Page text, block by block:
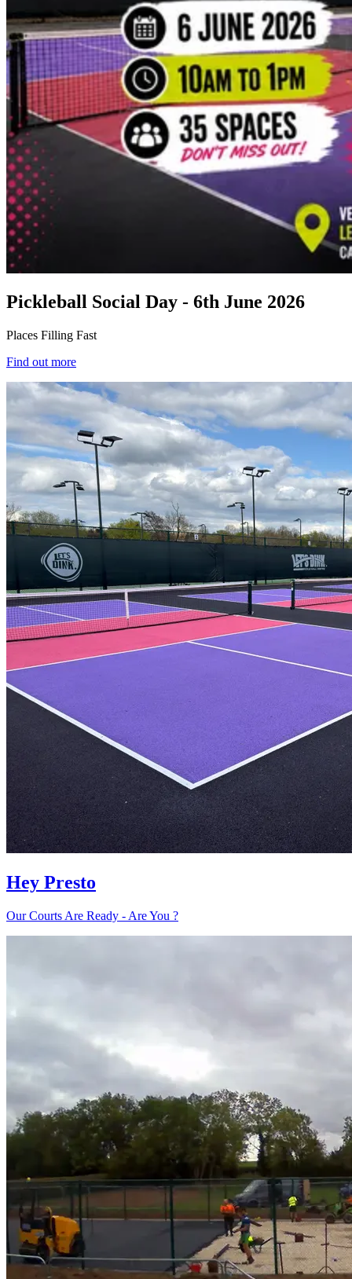
Pickleball Social Day - 6th June 2026
Places Filling Fast
Find out more
Hey Presto
Our Courts Are Ready - Are You ?